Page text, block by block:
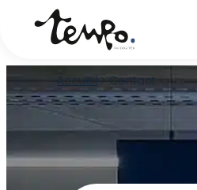
Accueil>Contact